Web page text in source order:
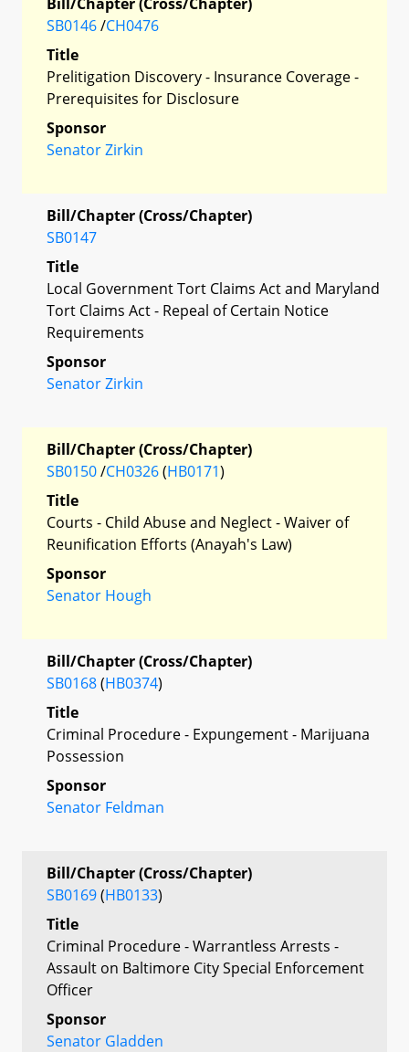
SB0146/CH0476
Title
Prelitigation Discovery - Insurance Coverage -
Prerequisites for Disclosure
Sponsor
Senator Zirkin
Bill/Chapter (Cross/Chapter)
SB0147
Title
Local Government Tort Claims Act and Maryland
Tort Claims Act - Repeal of Certain Notice
Requirements
Sponsor
Senator Zirkin
Bill/Chapter (Cross/Chapter)
SB0150/CH0326(HB0171)
Title
Courts - Child Abuse and Neglect - Waiver of
Reunification Efforts (Anayah's Law)
Sponsor
Senator Hough
Bill/Chapter (Cross/Chapter)
SB0168(HB0374)
Title
Criminal Procedure - Expungement - Marijuana
Possession
Sponsor
Senator Feldman
Bill/Chapter (Cross/Chapter)
SB0169(HB0133)
Title
Criminal Procedure - Warrantless Arrests -
Assault on Baltimore City Special Enforcement
Officer
Sponsor
Senator Gladden